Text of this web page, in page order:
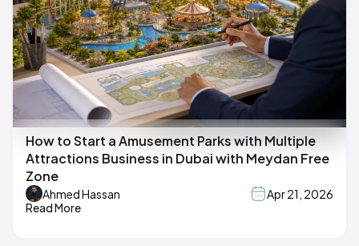
How to Start a Amusement Parks with Multiple
Attractions Business in Dubai with Meydan Free
Zone
Ahmed Hassan
Apr 21, 2026
Read More